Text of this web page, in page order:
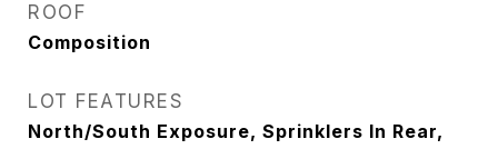
ROOF
Composition
LOT FEATURES
North/South Exposure, Sprinklers In Rear,